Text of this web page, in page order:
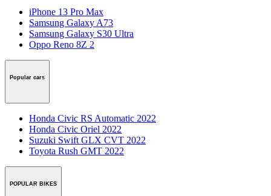
iPhone 13 Pro Max
Samsung Galaxy A73
Samsung Galaxy S30 Ultra
Oppo Reno 8Z 2
Popular cars
Honda Civic RS Automatic 2022
Honda Civic Oriel 2022
Suzuki Swift GLX CVT 2022
Toyota Rush GMT 2022
POPULAR BIKES